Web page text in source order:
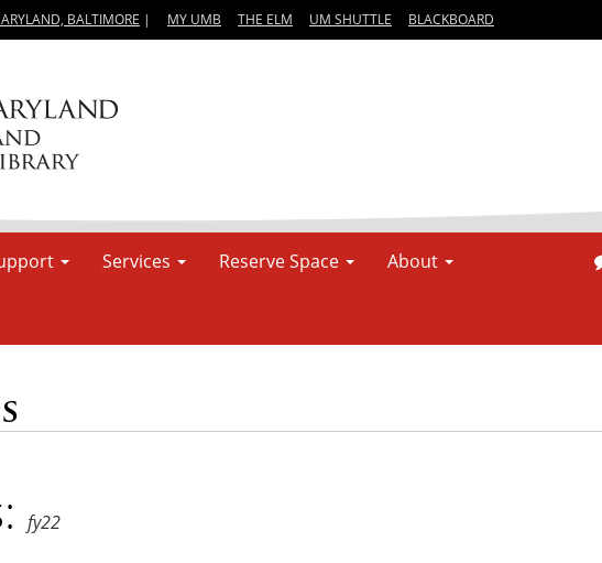
BALTIMORE | MY UMB THE ELM UM SHUTTLE BLACKBOARD
Services Reserve Space About
fy22